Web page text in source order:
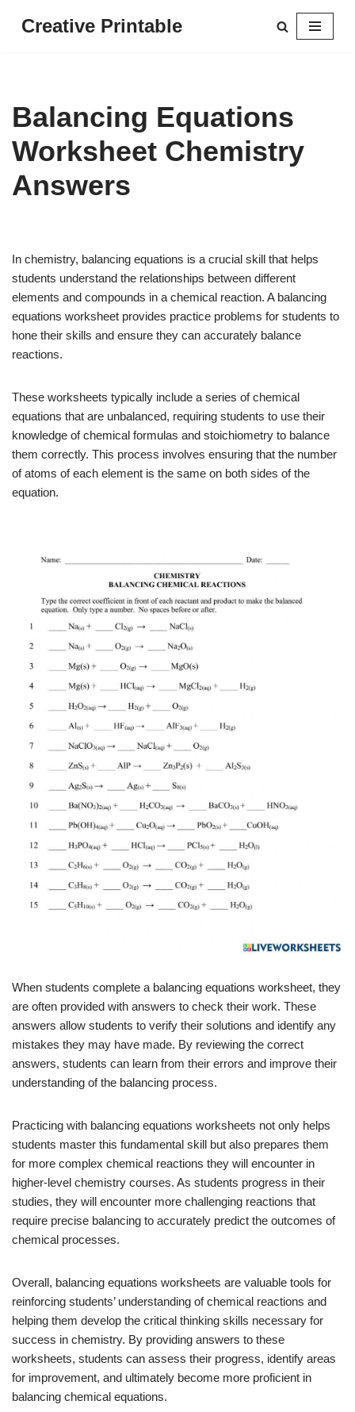
Creative Printable
Balancing Equations
Worksheet Chemistry
Answers
In chemistry, balancing equations is a crucial skill that helps
students understand the relationships between different
elements and compounds in a chemical reaction. A balancing
equations worksheet provides practice problems for students to
hone their skills and ensure they can accurately balance
reactions.
These worksheets typically include a series of chemical
equations that are unbalanced, requiring students to use their
knowledge of chemical formulas and stoichiometry to balance
them correctly. This process involves ensuring that the number
of atoms of each element is the same on both sides of the
equation.
When students complete a balancing equations worksheet, they
are often provided with answers to check their work. These
answers allow students to verify their solutions and identify any
mistakes they may have made. By reviewing the correct
answers, students can learn from their errors and improve their
understanding of the balancing process.
Practicing with balancing equations worksheets not only helps
students master this fundamental skill but also prepares them
for more complex chemical reactions they will encounter in
higher-level chemistry courses. As students progress in their
studies, they will encounter more challenging reactions that
require precise balancing to accurately predict the outcomes of
chemical processes.
Overall, balancing equations worksheets are valuable tools for
reinforcing students’ understanding of chemical reactions and
helping them develop the critical thinking skills necessary for
success in chemistry. By providing answers to these
worksheets, students can assess their progress, identify areas
for improvement, and ultimately become more proficient in
balancing chemical equations.